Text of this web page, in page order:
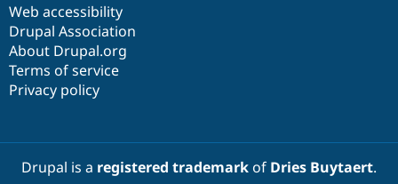
Web accessibility
Drupal Association
About Drupal.org
Terms of service
Privacy policy
Drupal is a registered trademarkof Dries Buytaert.